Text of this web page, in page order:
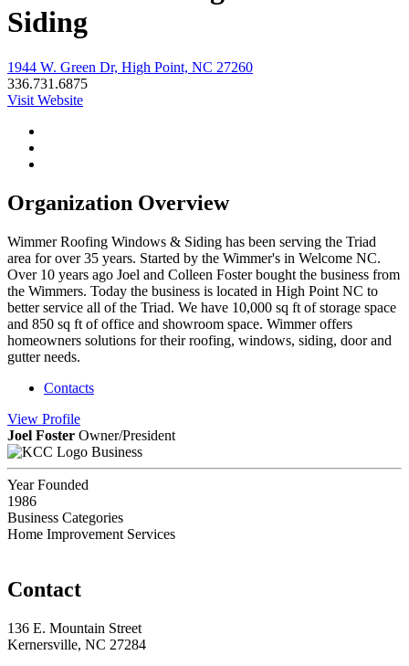
Siding
1944 W. Green Dr, High Point, NC 27260
336.731.6875
Visit Website
Organization Overview
Wimmer Roofing Windows & Siding has been serving the Triad
area for over 35 years. Started by the Wimmer's in Welcome NC.
Over 10 years ago Joel and Colleen Foster bought the business from
the Wimmers. Today the business is located in High Point NC to
better service all of the Triad. We have 10,000 sq ft of storage space
and 850 sq ft of office and showroom space. Wimmer offers
homeowners solutions for their roofing, windows, siding, door and
gutter needs.
Contacts
View Profile
Joel Foster Owner/President
Business
Year Founded
1986
Business Categories
Home Improvement Services
Contact
136 E. Mountain Street
Kernersville, NC 27284